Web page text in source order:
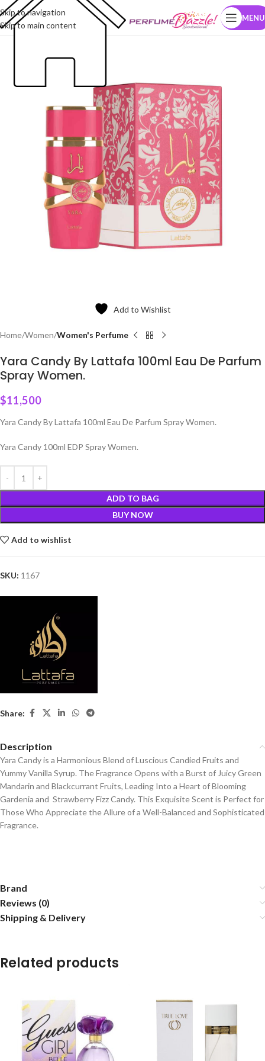
Skip to navigation
Skip to main content
MENU
Add to Wishlist
Home Women Women's Perfume
Yara Candy By Lattafa 100ml Eau De Parfum
Spray Women.
$11,500
Yara Candy By Lattafa 100ml Eau De Parfum Spray Women.
Yara Candy 100ml EDP Spray Women.
ADD TO BAG
BUY NOW
Add to wishlist
SKU: 1167
Share:
Description
Yara Candy is a Harmonious Blend of Luscious Candied Fruits and
Yummy Vanilla Syrup. The Fragrance Opens with a Burst of Juicy Green
Mandarin and Blackcurrant Fruits, Leading Into a Heart of Blooming
Gardenia and Strawberry Fizz Candy. This Exquisite Scent is Perfect for
Those Who Appreciate the Allure of a Well-Balanced and Sophisticated
Fragrance.
Brand
Reviews (0)
Shipping & Delivery
Related products